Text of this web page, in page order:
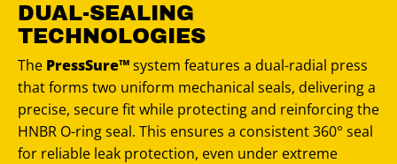
DUAL-SEALING
TECHNOLOGIES
The PressSure™system features a dual-radial press
that forms two uniform mechanical seals, delivering a
precise, secure fit while protecting and reinforcing the
HNBR O-ring seal. This ensures a consistent 360° seal
for reliable leak protection, even under extreme